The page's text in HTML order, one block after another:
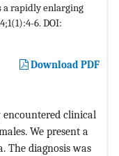
rapidly enlarging
6. DOI:
Download PDF
clinical
We present a
The diagnosis was